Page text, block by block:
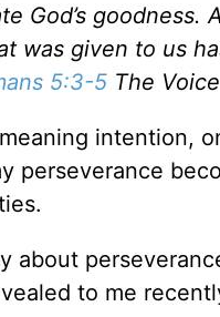
God’s
was given to us
5:3-5 The Voice
intention,
perseverance
about
to me